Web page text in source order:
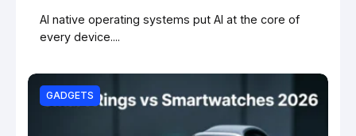
AI native operating systems put AI at the core of
every device....
GADGETS